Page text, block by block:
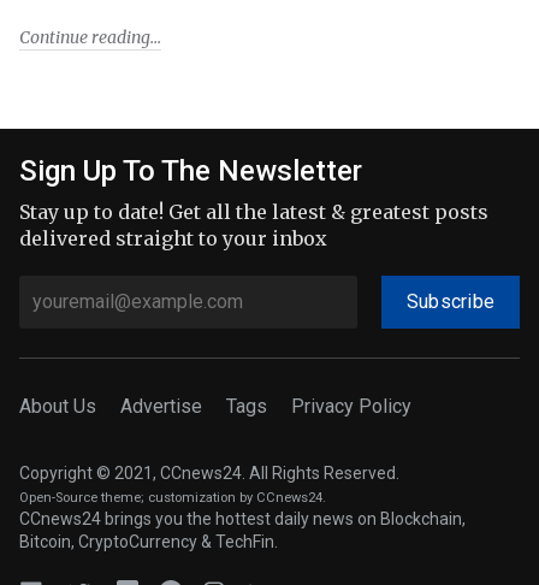
Continue reading
Sign Up To The Newsletter
Stay up to date! Get all the latest & greatest posts
delivered straight to your inbox
Subscribe
About Us Advertise Tags Privacy Policy
Copyright © 2021, CCnews24. All Rights Reserved.
Open-Source theme; customization by CCnews24.
CCnews24 brings you the hottest daily news on Blockchain,
Bitcoin, CryptoCurrency & TechFin.